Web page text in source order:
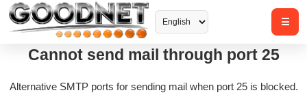
Cannot send mail through port 25
Alternative SMTP ports for sending mail when port 25 is blocked.